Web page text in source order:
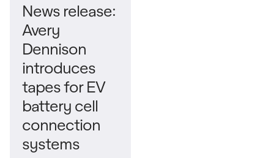
News release:
Avery
Dennison
introduces
tapes for EV
battery cell
connection
systems